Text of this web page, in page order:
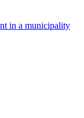
in a municipality